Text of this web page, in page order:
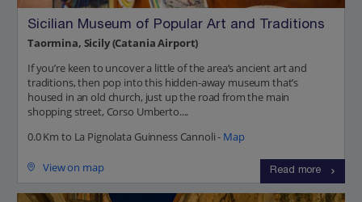
Sicilian Museum of Popular Art and Traditions
Taormina, Sicily (Catania Airport)
If you’re keen to uncover a little of the area’s ancient art and
traditions, then pop into this hidden-away museum that’s
housed in an old church, just up the road from the main
shopping street, Corso Umberto....
0.0 Km to La Pignolata Guinness Cannoli - Map
View on map Read more